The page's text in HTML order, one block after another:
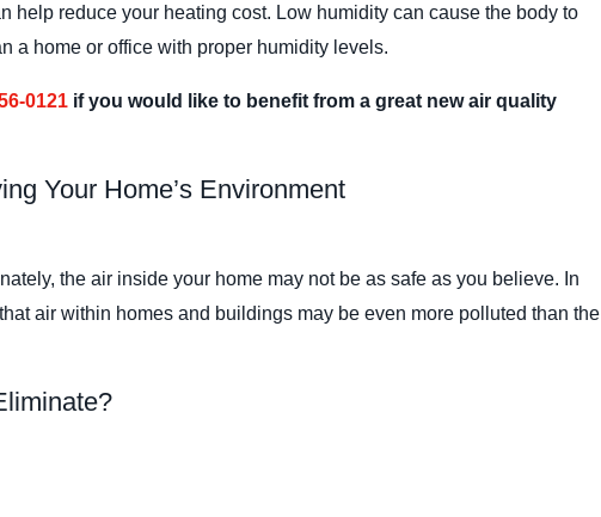
help reduce your heating cost. Low humidity can cause the body to
a home or office with proper humidity levels.
0121 if you would like to benefit from a great new air quality
Your Home’s Environment
the air inside your home may not be as safe as you believe. In
air within homes and buildings may be even more polluted than the